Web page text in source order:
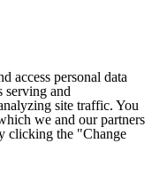
access personal data
serving and
site traffic. You
we and our partners
clicking the "Change